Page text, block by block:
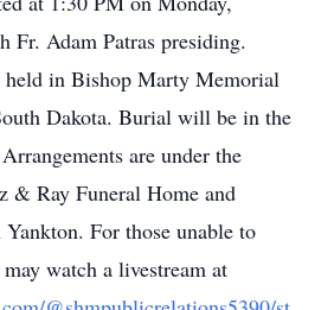
Fr. Adam Patras presiding.
in Bishop Marty Memorial
Dakota. Burial will be in the
are under the
& Ray Funeral Home and
For those unable to
watch a livestream at